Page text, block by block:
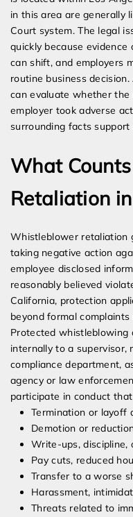
in this area are generally
Court system. The legal
quickly because evidence
can shift, and employers
routine business
can evaluate whether
employer took adverse
surrounding facts support
What
Retaliation
Whistleblower retaliation
taking negative action
employee disclosed
reasonably believed
California, protection
beyond formal
Protected whistleblowing
internally to a supervisor,
compliance department,
agency or law
participate in conduct
Termination or layoff
Demotion or
Write-ups, discipline,
Pay cuts, reduced
Transfer to a worse
Harassment,
Threats related to